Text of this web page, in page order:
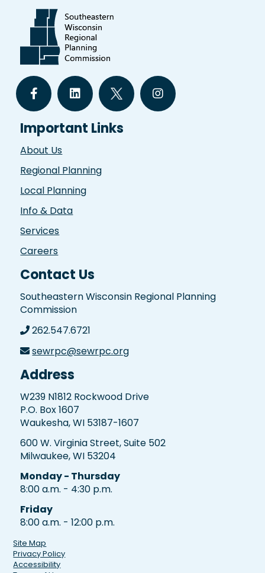
Important Links
About Us
Regional Planning
Local Planning
Info & Data
Services
Careers
Contact Us
Southeastern Wisconsin Regional Planning
Commission
262.547.6721
sewrpc@sewrpc.org
Address
W239 N1812 Rockwood Drive
P.O. Box 1607
Waukesha, WI 53187-1607
600 W. Virginia Street, Suite 502
Milwaukee, WI 53204
Monday - Thursday
8:00 a.m. - 4:30 p.m.
Friday
8:00 a.m. - 12:00 p.m.
Site Map
Privacy Policy
Accessibility